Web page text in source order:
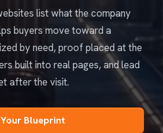
list what the company
buyers move toward a
by need, proof placed at the
built into real pages, and lead
after the visit.
Blueprint